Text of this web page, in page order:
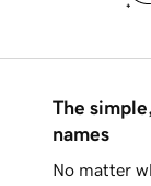
The
names
No matter